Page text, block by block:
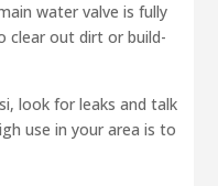
water valve is fully
clear out dirt or build-
look for leaks and talk
use in your area is to